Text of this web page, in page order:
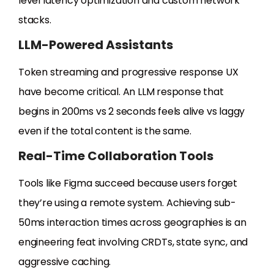
stacks.
LLM-Powered Assistants
Token streaming and progressive response UX
have become critical. An LLM response that
begins in 200ms vs 2 seconds feels alive vs laggy
even if the total content is the same.
Real-Time Collaboration Tools
Tools like Figma succeed because users forget
they’re using a remote system. Achieving sub-
50ms interaction times across geographies is an
engineering feat involving CRDTs, state sync, and
aggressive caching.